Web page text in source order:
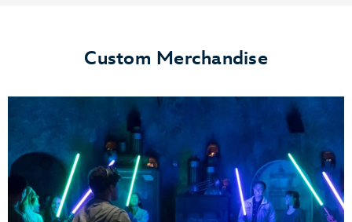
Custom Merchandise